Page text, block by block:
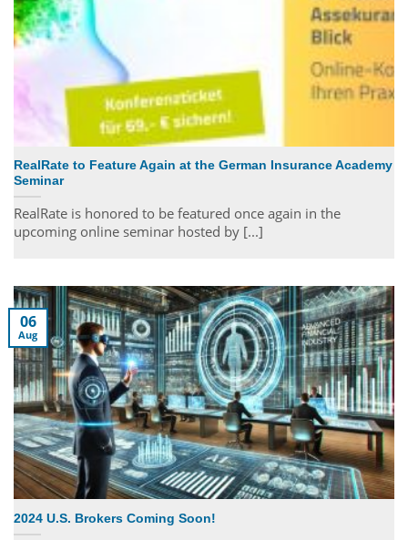
RealRate to Feature Again at the German Insurance Academy
Seminar
RealRate is honored to be featured once again in the
upcoming online seminar hosted by [...]
2024 U.S. Brokers Coming Soon!
06
Aug